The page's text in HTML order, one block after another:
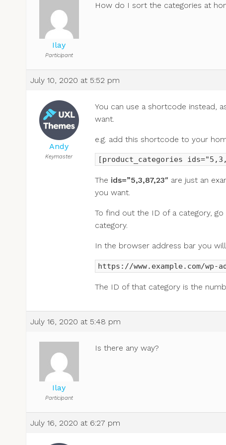
Ilay
Participant
How do I sort the categories at
July 10, 2020 at 5:52 pm
Andy
Keymaster
You can use a shortcode instead,
want.
e.g. add this shortcode to your
[product_categories
The ids=”5,3,87,23″ are just an
you want.
To find out the ID of a category, go
category.
In the browser address bar you
https://www.example.com/wp-
The ID of that category is the
July 16, 2020 at 5:48 pm
Ilay
Participant
Is there any way?
July 16, 2020 at 6:27 pm